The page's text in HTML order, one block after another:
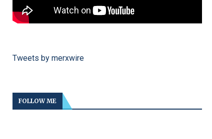
Tweets by merxwire
FOLLOW ME